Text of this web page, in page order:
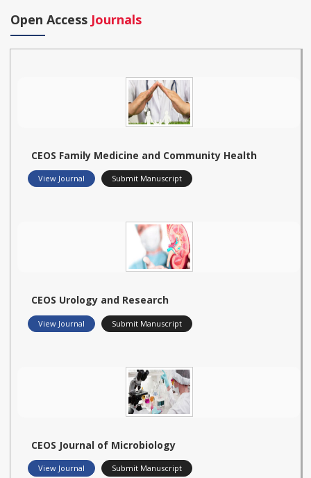
Open Access Journals
CEOS Family Medicine and Community Health
View Journal Submit Manuscript
CEOS Urology and Research
View Journal Submit Manuscript
CEOS Journal of Microbiology
View Journal Submit Manuscript